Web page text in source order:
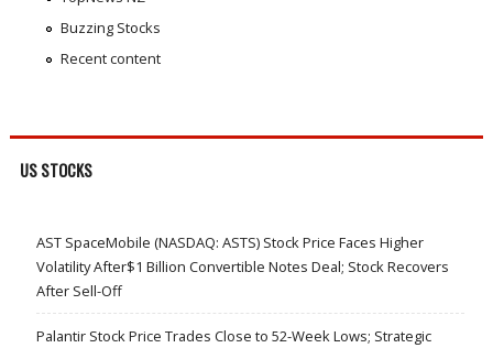
Buzzing Stocks
Recent content
US STOCKS
AST SpaceMobile (NASDAQ: ASTS) Stock Price Faces Higher
Volatility After$1 Billion Convertible Notes Deal; Stock Recovers
After Sell-Off
Palantir Stock Price Trades Close to 52-Week Lows; Strategic